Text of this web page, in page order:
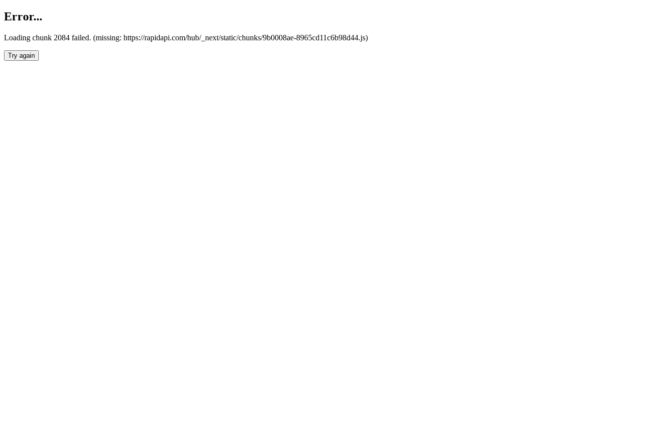
Error...
Loading chunk 2084 failed. (missing: https://rapidapi.com/hub/_next/static/chunks/9b0008ae-8965cd11c6b98d44.js)
Try again